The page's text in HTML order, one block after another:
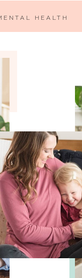
HEALTH